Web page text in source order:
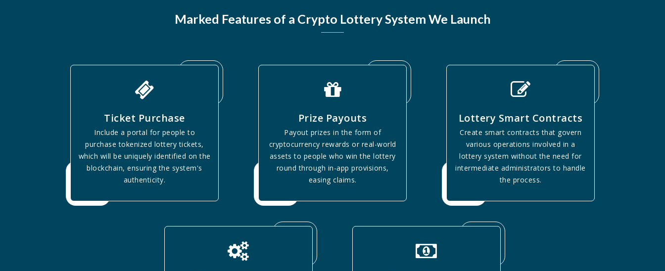
Marked Features of a Crypto Lottery System We Launch
Ticket Purchase
Include a portal for people to
purchase tokenized lottery tickets,
which will be uniquely identified on the
blockchain, ensuring the system's
authenticity.
Prize Payouts
Payout prizes in the form of
cryptocurrency rewards or real-world
assets to people who win the lottery
round through in-app provisions,
easing claims.
Lottery Smart Contracts
Create smart contracts that govern
various operations involved in a
lottery system without the need for
intermediate administrators to handle
the process.